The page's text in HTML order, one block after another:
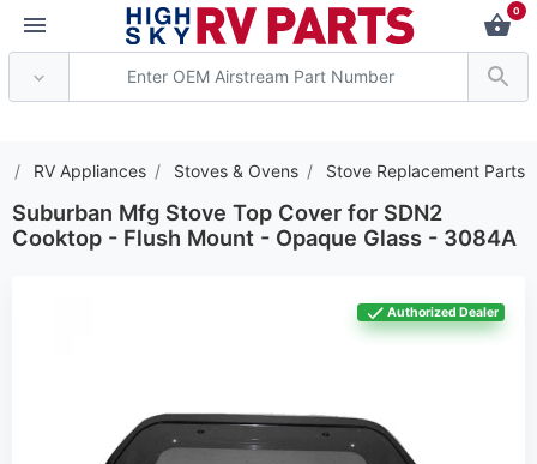
0
RV Appliances Stoves & Ovens Stove Replacement Parts
Suburban Mfg Stove Top Cover for SDN2
Cooktop - Flush Mount - Opaque Glass - 3084A
Authorized Dealer